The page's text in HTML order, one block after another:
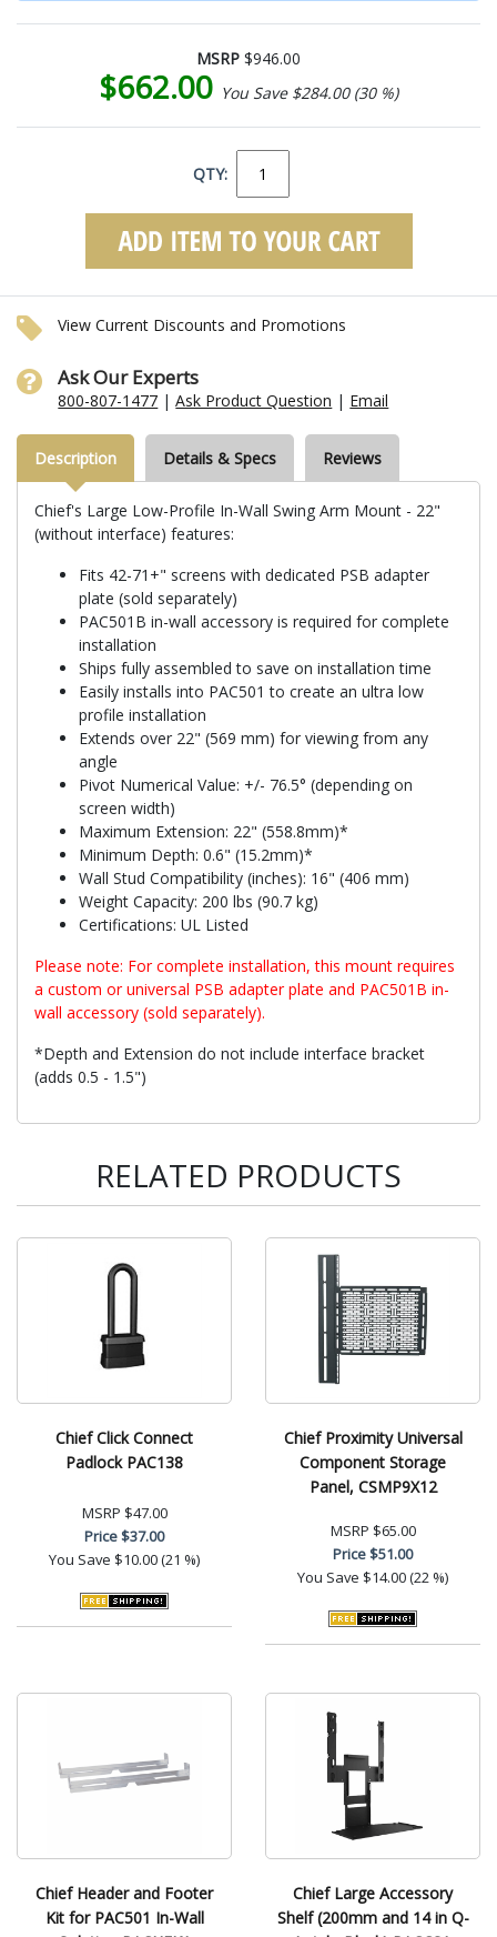
MSRP $946.00
$662.00 You Save $284.00 (30 %)
QTY:
View Current Discounts and Promotions
Ask Our Experts
800-807-1477 |Ask Product Question | Email
Description Details & Specs Reviews
Chief's Large Low-Profile In-Wall Swing Arm Mount - 22"
(without interface) features:
Fits 42-71+" screens with dedicated PSB adapter
plate (sold separately)
PAC501B in-wall accessory is required for complete
installation
Ships fully assembled to save on installation time
Easily installs into PAC501 to create an ultra low
profile installation
Extends over 22" (569 mm) for viewing from any
angle
Pivot Numerical Value: +/- 76.5° (depending on
screen width)
Maximum Extension: 22" (558.8mm)*
Minimum Depth: 0.6" (15.2mm)*
Wall Stud Compatibility (inches): 16" (406 mm)
Weight Capacity: 200 lbs (90.7 kg)
Certifications: UL Listed
Please note: For complete installation, this mount requires
a custom or universal PSB adapter plate and PAC501B in-
wall accessory (sold separately).
*Depth and Extension do not include interface bracket
(adds 0.5 - 1.5")
RELATED PRODUCTS
Chief Click Connect
Padlock PAC138
MSRP $47.00
Price$37.00
You Save $10.00 (21 %)
Chief Proximity Universal
Component Storage
Panel, CSMP9X12
MSRP $65.00
Price$51.00
You Save $14.00 (22 %)
Chief Header and Footer
Kit for PAC501 In-Wall
Chief Large Accessory
Shelf (200mm and 14 in Q-